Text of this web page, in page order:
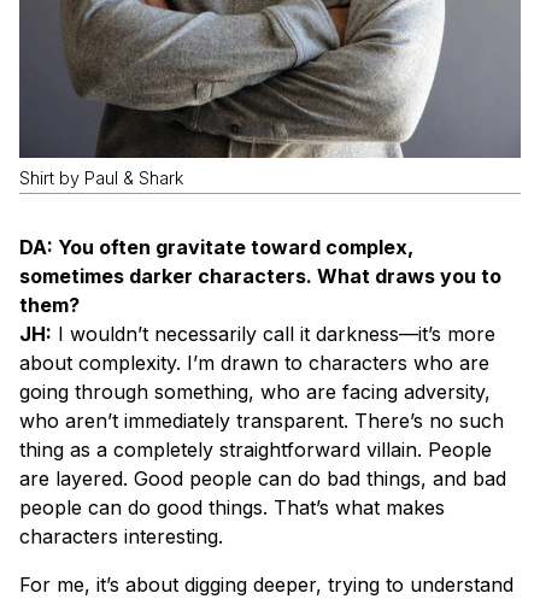
Shirt by Paul & Shark
DA: You often gravitate toward complex,
sometimes darker characters. What draws you to
them?
JH: I wouldn’t necessarily call it darkness—it’s more
about complexity. I’m drawn to characters who are
going through something, who are facing adversity,
who aren’t immediately transparent. There’s no such
thing as a completely straightforward villain. People
are layered. Good people can do bad things, and bad
people can do good things. That’s what makes
characters interesting.
For me, it’s about digging deeper, trying to understand